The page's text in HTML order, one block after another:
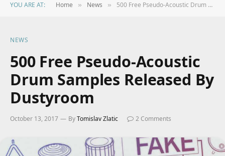
YOU ARE AT: Home » News » 500 Free Pseudo-Acoustic Drum Samples Released By Dustyroom
NEWS
500 Free Pseudo-Acoustic
Drum Samples Released By
Dustyroom
October 13, 2017 ByTomislav Zlatic 2 Comments